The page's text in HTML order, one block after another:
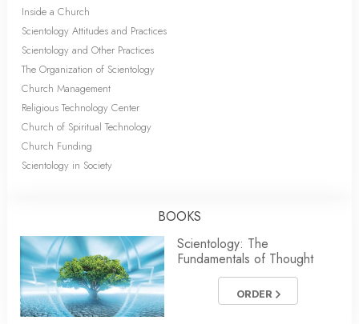
Inside a Church
Scientology Attitudes and Practices
Scientology and Other Practices
The Organization of Scientology
Church Management
Religious Technology Center
Church of Spiritual Technology
Church Funding
Scientology in Society
BOOKS
Scientology: The
Fundamentals of Thought
ORDER